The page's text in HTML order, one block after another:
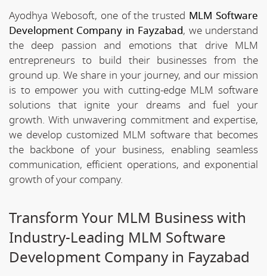
Ayodhya Webosoft, one of the trusted MLM Software
Development Company in Fayzabad, we understand
the deep passion and emotions that drive MLM
entrepreneurs to build their businesses from the
ground up. We share in your journey, and our mission
is to empower you with cutting-edge MLM software
solutions that ignite your dreams and fuel your
growth. With unwavering commitment and expertise,
we develop customized MLM software that becomes
the backbone of your business, enabling seamless
communication, efficient operations, and exponential
growth of your company.
Transform Your MLM Business with
Industry-Leading MLM Software
Development Company in Fayzabad